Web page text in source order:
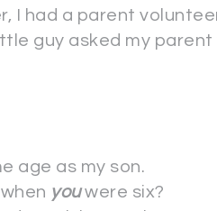
I had a parent
guy asked my
age as my son.
youwere six?